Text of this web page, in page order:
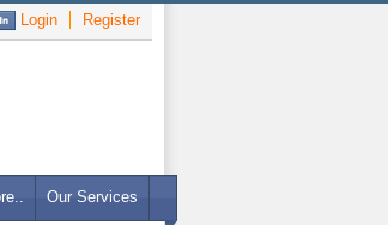
Login Register
Our Services